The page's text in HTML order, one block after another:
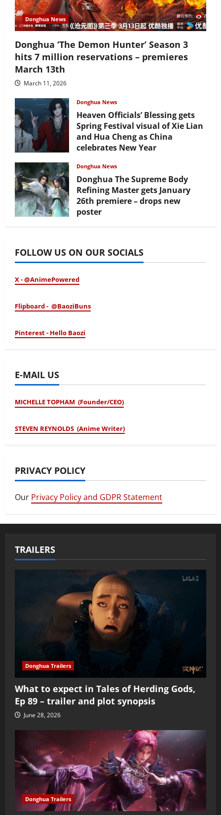
Donghua News
Donghua ‘The Demon Hunter’ Season 3
hits 7 million reservations – premieres
March 13th
March 11, 2026
Donghua News
Heaven Officials’ Blessing gets
Spring Festival visual of Xie Lian
and Hua Cheng as China
celebrates New Year
Donghua News
Donghua The Supreme Body
Refining Master gets January
26th premiere – drops new
poster
FOLLOW US ON OUR SOCIALS
X - @AnimePowered
Flipboard - @BaoziBuns
Pinterest - Hello Baozi
E-MAIL US
MICHELLE TOPHAM (Founder/CEO)
STEVEN REYNOLDS (Anime Writer)
PRIVACY POLICY
Our Privacy Policy and GDPR Statement
TRAILERS
Donghua Trailers
What to expect in Tales of Herding Gods,
Ep 89 – trailer and plot synopsis
June 28, 2026
Donghua Trailers